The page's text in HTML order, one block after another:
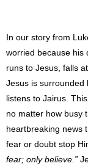
In our story from
worried because his
runs to Jesus, falls
Jesus is surrounded
listens to Jairus.
no matter how busy
heartbreaking news
fear or doubt stop
fear; only believe.”